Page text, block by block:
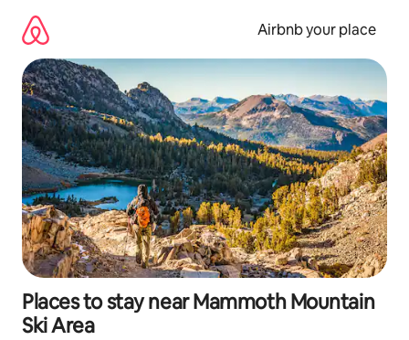
content
Airbnb your place
Places to stay near Mammoth Mountain
Ski Area